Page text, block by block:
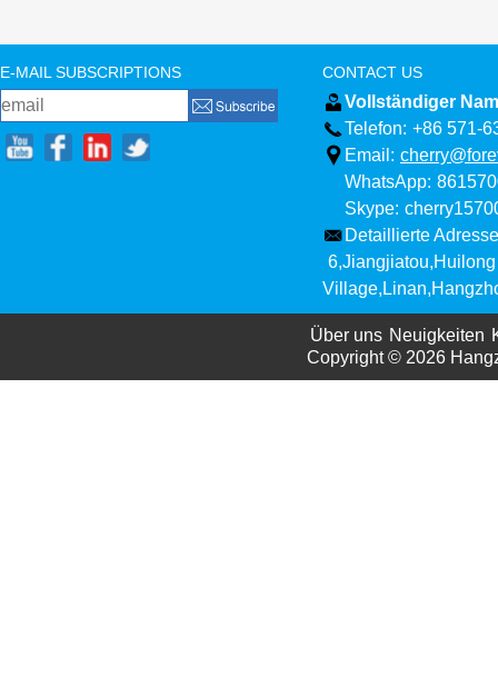
E-MAIL SUBSCRIPTIONS CONTACT US
Vollständiger
Telefon: +86 571-
Email:
WhatsApp:
Skype:
Detaillierte
6,Jiangjiatou,Huilong
Über uns Neuigkeiten
Copyright © 2026